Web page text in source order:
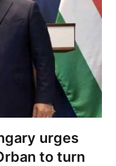
urges
to turn